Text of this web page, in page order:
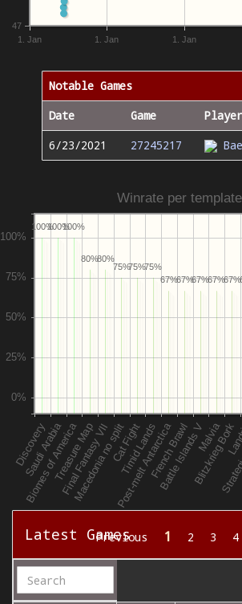
1. Jan 1. Jan 1. Jan
47
Notable Games
Date
Game Player
6/23/2021
27245217
Winrate per template
67%
67%
67%
67%
67%
75%
75%
75%
80%
80%
100%
100%
100%
Latest Games
Previous 1 2 3 4